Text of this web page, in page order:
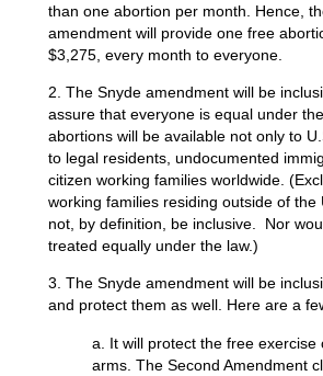
than one abortion per month. Hence,
amendment will provide one free
$3,275, every month to everyone.
2. The Snyde amendment will be
assure that everyone is equal under
abortions will be available not only to
to legal residents, undocumented
citizen working families worldwide.
working families residing outside of the
not, by definition, be inclusive. Nor
treated equally under the law.)
3. The Snyde amendment will be
and protect them as well. Here are a
a. It will protect the free exercise
arms. The Second Amendment